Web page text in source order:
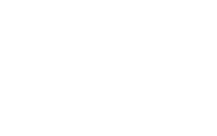
in Scrum
Requirements Engineering